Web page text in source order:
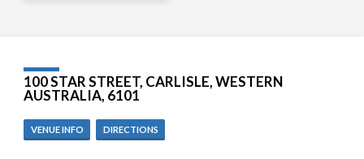
100 STAR STREET, CARLISLE, WESTERN
AUSTRALIA, 6101
VENUE INFO DIRECTIONS